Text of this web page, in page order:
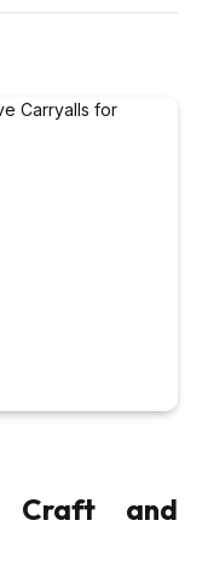
Craft and